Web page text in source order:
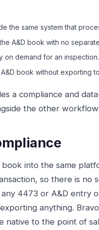
the same system that
A&D book with no
on demand for an inspection.
book without exporting
a compliance and
the other
into the same
so there is no
4473 or A&D entry
anything.
native to the point of